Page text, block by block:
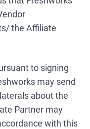
the Affiliate
to signing
may send
about the
Partner may
with this